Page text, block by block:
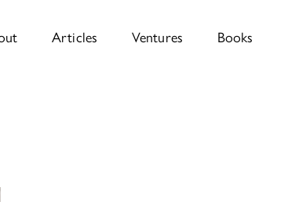
Articles Ventures Books